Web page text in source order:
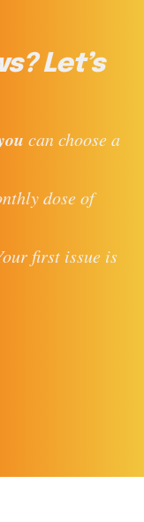
Let’s
can choose a
dose of
first issue is